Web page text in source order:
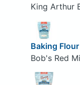
King Arthur
Baking Flour
Bob's Red